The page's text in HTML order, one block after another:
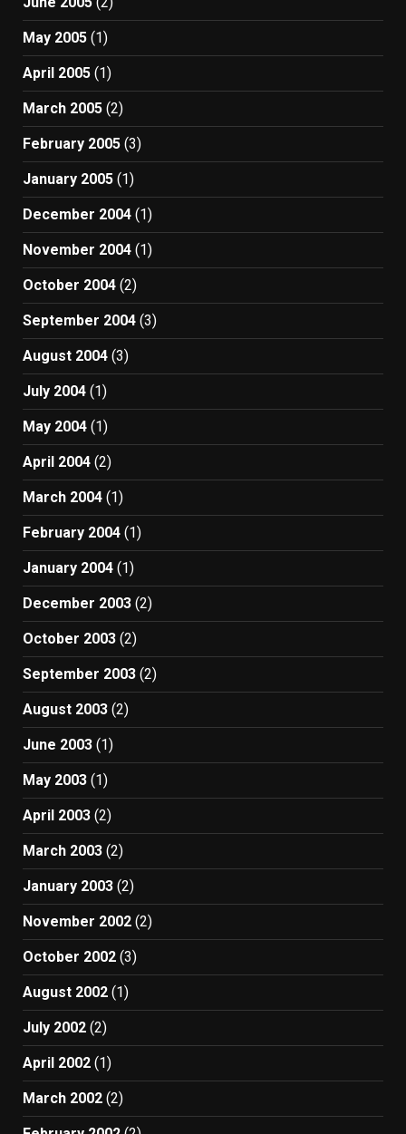
May 2005 (1)
April 2005 (1)
March 2005 (2)
February 2005 (3)
January 2005 (1)
December 2004 (1)
November 2004 (1)
October 2004 (2)
September 2004 (3)
August 2004 (3)
July 2004 (1)
May 2004 (1)
April 2004 (2)
March 2004 (1)
February 2004 (1)
January 2004 (1)
December 2003 (2)
October 2003 (2)
September 2003 (2)
August 2003 (2)
June 2003 (1)
May 2003 (1)
April 2003 (2)
March 2003 (2)
January 2003 (2)
November 2002 (2)
October 2002 (3)
August 2002 (1)
July 2002 (2)
April 2002 (1)
March 2002 (2)